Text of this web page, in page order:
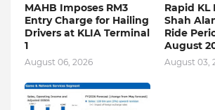
MAHB Imposes RM3
Entry Charge for Hailing
Drivers at KLIA Terminal
1
August 06, 2026
Rapid KL
Shah
Ride
August
August 03,